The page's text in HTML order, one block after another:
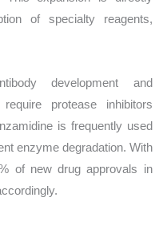
of specialty reagents,
development and
protease inhibitors
is frequently used
enzyme degradation. With
of new drug approvals in